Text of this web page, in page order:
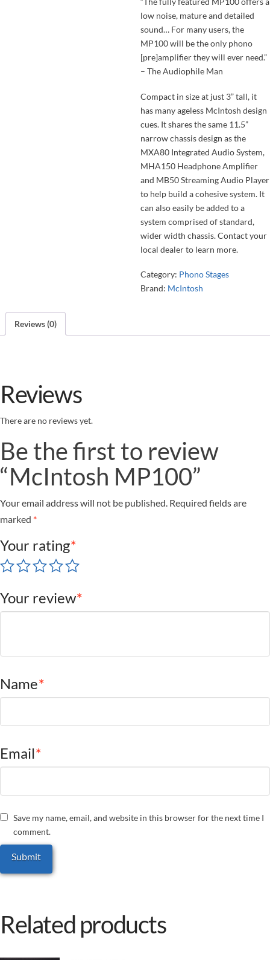
low noise, mature and detailed
sound… For many users, the
MP100 will be the only phono
[pre]amplifier they will ever need.”
– The Audiophile Man
Compact in size at just 3” tall, it
has many ageless McIntosh design
cues. It shares the same 11.5”
narrow chassis design as the
MXA80 Integrated Audio System,
MHA150 Headphone Amplifier
and MB50 Streaming Audio Player
to help build a cohesive system. It
can also easily be added to a
system comprised of standard,
wider width chassis. Contact your
local dealer to learn more.
Category: Phono Stages
Brand: McIntosh
Reviews (0)
Reviews
There are no reviews yet.
Be the first to review
“McIntosh MP100”
Your email address will not be published. Required fields are
marked *
Your rating*
Your review*
Name*
Email*
Save my name, email, and website in this browser for the next time I
comment.
Related products